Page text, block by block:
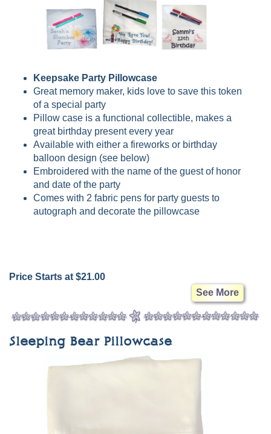
Keepsake Party Pillowcase
Great memory maker, kids love to save this token
of a special party
Pillow case is a functional collectible, makes a
great birthday present every year
Available with either a fireworks or birthday
balloon design (see below)
Embroidered with the name of the guest of honor
and date of the party
Comes with 2 fabric pens for party guests to
autograph and decorate the pillowcase
Price Starts at $21.00
See More
Sleeping Bear Pillowcase